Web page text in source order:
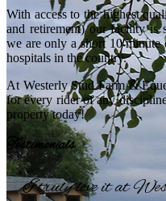
With access to the highest
and retirement) our facility is
we are only a short 10
hospitals in the country.
At Westerly Stud Farm &
for every rider of any
property today!
Testimonials
I truly love it at